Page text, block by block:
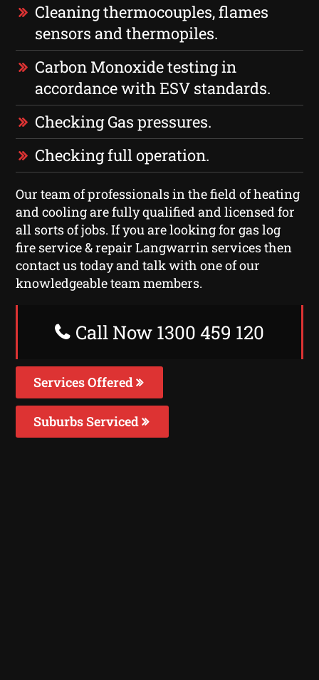
Cleaning thermocouples, flames
sensors and thermopiles.
Carbon Monoxide testing in
accordance with ESV standards.
Checking Gas pressures.
Checking full operation.
Our team of professionals in the field of heating
and cooling are fully qualified and licensed for
all sorts of jobs. If you are looking for gas log
fire service & repair Langwarrin services then
contact us today and talk with one of our
knowledgeable team members.
Call Now 1300 459 120
Services Offered
Suburbs Serviced